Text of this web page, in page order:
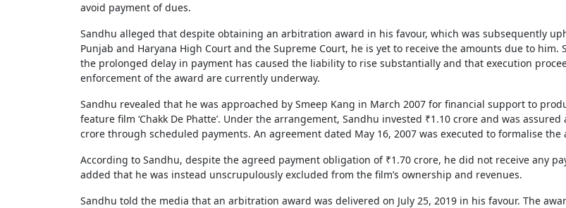
avoid payment of dues.
Sandhu alleged that despite obtaining an arbitration award in his favour, which was subsequently
Punjab and Haryana High Court and the Supreme Court, he is yet to receive the amounts due to him.
the prolonged delay in payment has caused the liability to rise substantially and that execution
enforcement of the award are currently underway.
Sandhu revealed that he was approached by Smeep Kang in March 2007 for financial support to
feature film ‘Chakk De Phatte’. Under the arrangement, Sandhu invested ₹1.10 crore and was
crore through scheduled payments. An agreement dated May 16, 2007 was executed to formalise the
According to Sandhu, despite the agreed payment obligation of ₹1.70 crore, he did not receive any
added that he was instead unscrupulously excluded from the film’s ownership and revenues.
Sandhu told the media that an arbitration award was delivered on July 25, 2019 in his favour. The